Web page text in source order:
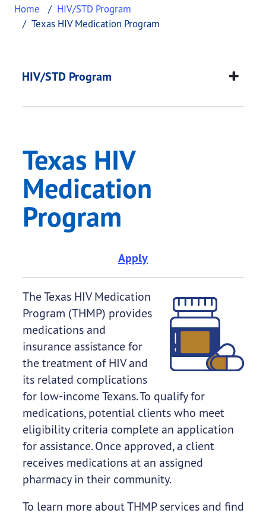
Home
HIV/STD Program
Texas HIV Medication Program
Texas HIV
This page provides information about Texas
HIV/STD Program
Texas HIV
Medication
Program
Apply
The Texas HIV Medication
Program (THMP) provides
medications and
insurance assistance for
the treatment of HIV and
its related complications
for low-income Texans. To qualify for
medications, potential clients who meet
eligibility criteria complete an application
for assistance. Once approved, a client
receives medications at an assigned
pharmacy in their community.
To learn more about THMP services and find